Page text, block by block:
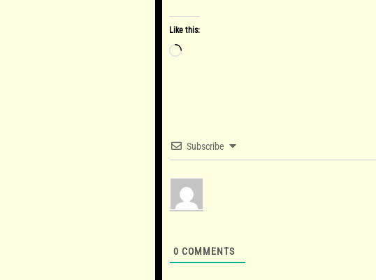
Like this:
Loading…
Subscribe
0 COMMENTS